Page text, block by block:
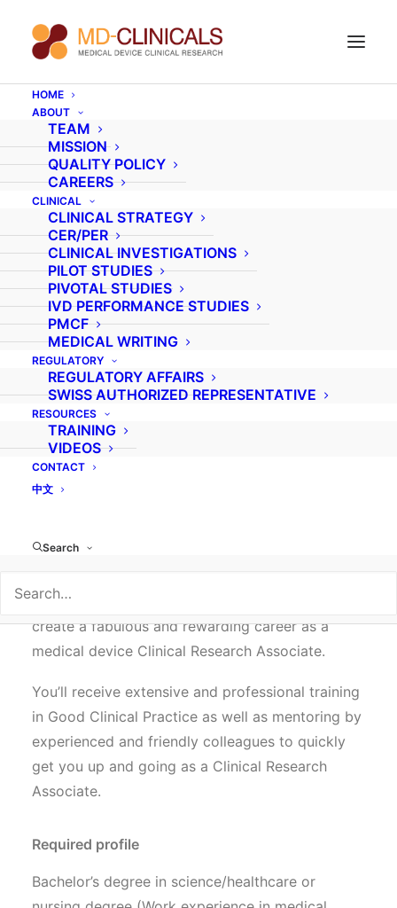
HOME
ABOUT
TEAM
MISSION
QUALITY POLICY
CAREERS
CLINICAL
CLINICAL STRATEGY
CER/PER
CLINICAL INVESTIGATIONS
PILOT STUDIES
PIVOTAL STUDIES
IVD PERFORMANCE STUDIES
PMCF
MEDICAL WRITING
REGULATORY
REGULATORY AFFAIRS
SWISS AUTHORIZED REPRESENTATIVE
RESOURCES
TRAINING
VIDEOS
CONTACT
中文
Search
Your new career as a
Clinical Research
Associate
Are you a nurse or a paramedical professional
fluent in English and any other EU language such
as Dutch, Italian, German, or French, and looking
to change your career for something exciting
and rewarding? If so, MD-Clinicals has the
opportunity you’ve been waiting for in the
fascinating world of medical device clinical
research. We are now hiring a:
CLINICAL RESEARCH ASSOCIATE –
We’re looking for experienced medical personnel
new medical technology to the market and
create a fabulous and rewarding career as a
medical device Clinical Research Associate.
You’ll receive extensive and professional training
in Good Clinical Practice as well as mentoring by
experienced and friendly colleagues to quickly
get you up and going as a Clinical Research
Associate.
Required profile
Bachelor’s degree in science/healthcare or